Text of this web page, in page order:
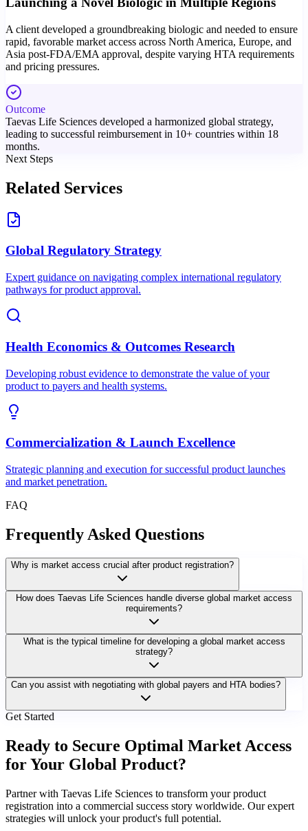
A client developed a groundbreaking biologic and needed to ensure
rapid, favorable market access across North America, Europe, and
Asia post-FDA/EMA approval, despite varying HTA requirements
and pricing pressures.
Outcome
Taevas Life Sciences developed a harmonized global strategy,
leading to successful reimbursement in 10+ countries within 18
months.
Next Steps
Related Services
Global Regulatory Strategy
Expert guidance on navigating complex international regulatory
pathways for product approval.
Health Economics & Outcomes Research
Developing robust evidence to demonstrate the value of your
product to payers and health systems.
Commercialization & Launch Excellence
Strategic planning and execution for successful product launches
and market penetration.
FAQ
Frequently Asked Questions
Why is market access crucial after product registration?
How does Taevas Life Sciences handle diverse global market access
requirements?
What is the typical timeline for developing a global market access
strategy?
Can you assist with negotiating with global payers and HTA bodies?
Get Started
Ready to Secure Optimal Market Access
for Your Global Product?
Partner with Taevas Life Sciences to transform your product
registration into a commercial success story worldwide. Our expert
strategies will unlock your product's full potential.